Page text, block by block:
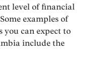
level of financial
examples of
you can expect to
include the